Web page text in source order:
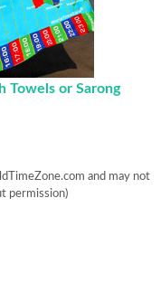
Towels or Sarong
and may not
permission)